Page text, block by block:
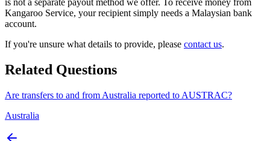
Kangaroo Service, your recipient simply needs a Malaysian bank
account.
If you're unsure what details to provide, please contact us.
Related Questions
Are transfers to and from Australia reported to AUSTRAC?
Australia